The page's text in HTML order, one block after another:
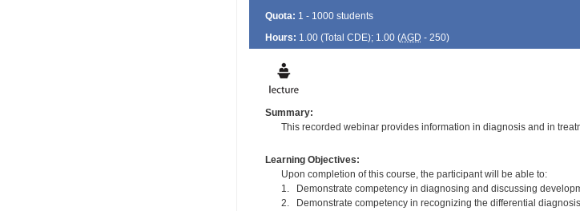
Quota: 1 - 1000 students
Hours: 1.00 (Total CDE); 1.00 (AGD - 250)
Summary:
This recorded webinar provides information in diagnosis and in
Learning Objectives:
Upon completion of this course, the participant will be able to:
1. Demonstrate competency in diagnosing and discussing
2. Demonstrate competency in recognizing the differential